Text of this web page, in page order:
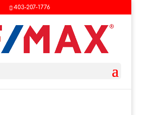
403-207-1776